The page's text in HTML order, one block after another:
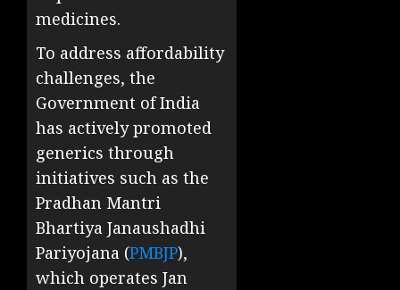
medicines.
To address affordability
challenges, the
Government of India
has actively promoted
generics through
initiatives such as the
Pradhan Mantri
Bhartiya Janaushadhi
Pariyojana (PMBJP),
which operates Jan